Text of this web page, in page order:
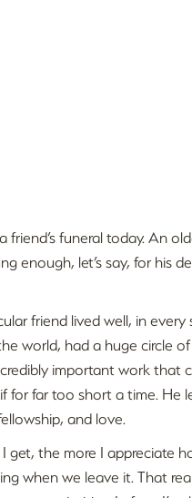
friend’s funeral today. An
enough, let’s say, for his
friend lived well, in
world, had a huge circle
important work that
for far too short a time. He
and love.
get, the more I appreciate
when we leave it. That